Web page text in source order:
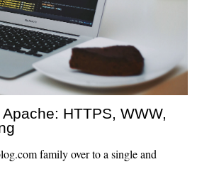
HTTPS, WWW,
family over to a single and